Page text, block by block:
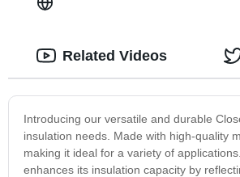
Introducing our versatile and durable
insulation needs. Made with high-quality
making it ideal for a variety of
enhances its insulation capacity by
Related Videos